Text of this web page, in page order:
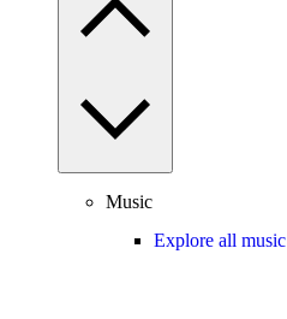
Music
Explore all music